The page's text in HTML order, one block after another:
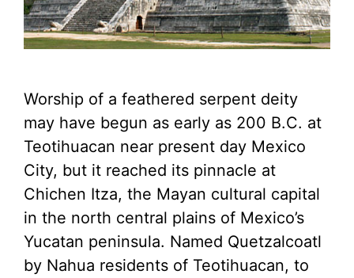
Worship of a feathered serpent deity
may have begun as early as 200 B.C. at
Teotihuacan near present day Mexico
City, but it reached its pinnacle at
Chichen Itza, the Mayan cultural capital
in the north central plains of Mexico’s
Yucatan peninsula. Named Quetzalcoatl
by Nahua residents of Teotihuacan, to